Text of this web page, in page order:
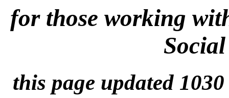
for those working
this page updated